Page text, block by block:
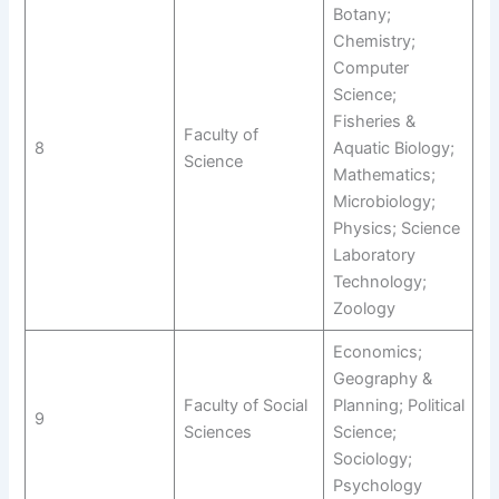
8
Faculty of
Science
Botany;
Chemistry;
Computer
Science;
Fisheries &
Aquatic Biology;
Mathematics;
Microbiology;
Physics; Science
Laboratory
Technology;
Zoology
9
Faculty of Social
Sciences
Economics;
Geography &
Planning; Political
Science;
Sociology;
Psychology